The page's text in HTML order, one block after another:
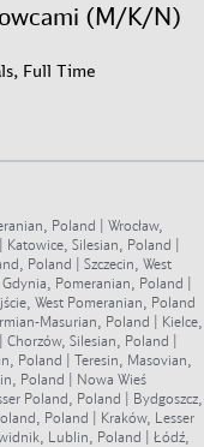
(M/K/N)
Full Time
Poland | Wrocław,
Silesian, Poland |
Poland | Szczecin, West
Pomeranian, Poland |
West Pomeranian, Poland
Masurian, Poland | Kielce,
Silesian, Poland |
Poland | Teresin, Masovian,
Poland | Nowa Wieś
Poland, Poland | Bydgoszcz,
Poland | Kraków, Lesser
Lublin, Poland | Łódź,